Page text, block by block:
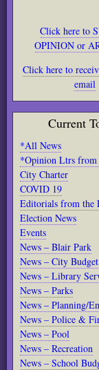
Click here to
OPINION or
Click here to
email
Current
*All News
*Opinion Ltrs from
City Charter
COVID 19
Editorials from the
Election News
Events
News – Blair Park
News – City Budget
News – Library
News – Parks
News – Planning/
News – Police &
News – Pool
News – Recreation
News – School